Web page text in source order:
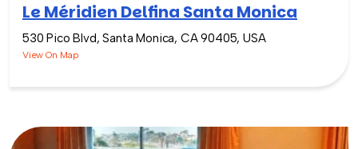
Le Méridien Delfina Santa Monica
530 Pico Blvd, Santa Monica, CA 90405, USA
View On Map